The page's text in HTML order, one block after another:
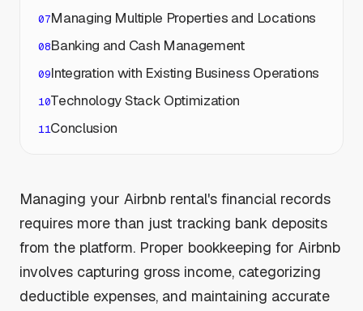
Managing Multiple Properties and Locations
Banking and Cash Management
Integration with Existing Business Operations
Technology Stack Optimization
Conclusion
Managing your Airbnb rental's financial records
requires more than just tracking bank deposits
from the platform. Proper bookkeeping for Airbnb
involves capturing gross income, categorizing
deductible expenses, and maintaining accurate